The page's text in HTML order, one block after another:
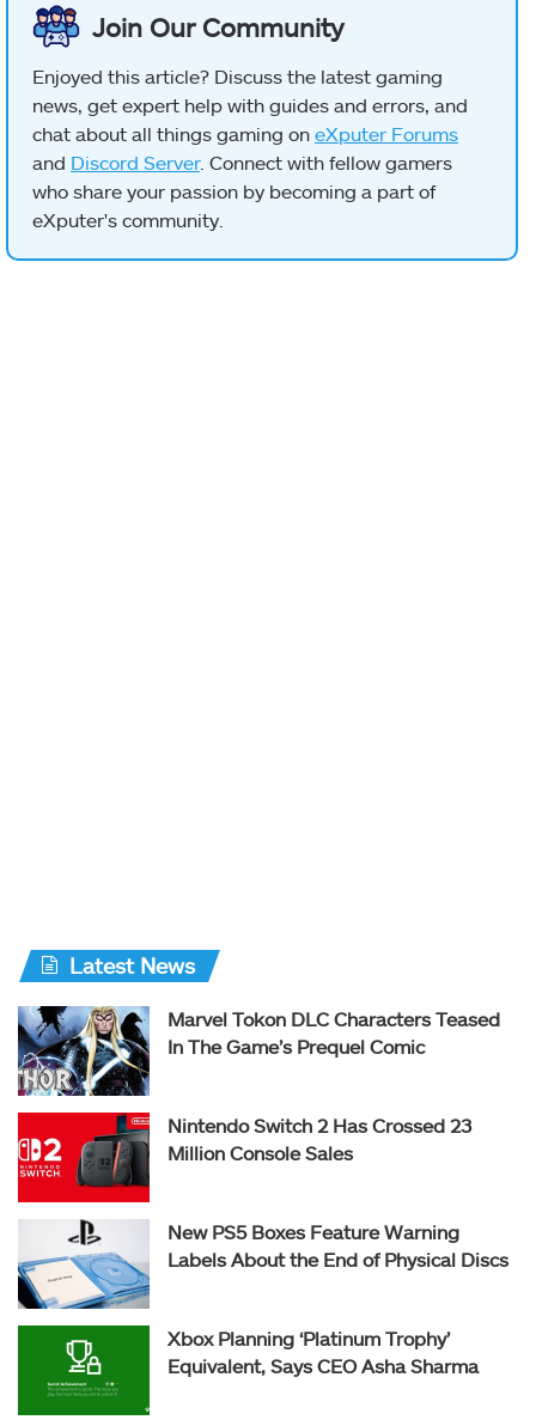
Join Our Community
Enjoyed this article? Discuss the latest gaming
news, get expert help with guides and errors, and
chat about all things gaming on eXputer Forums
and Discord Server. Connect with fellow gamers
who share your passion by becoming a part of
eXputer's community.
Latest News
Marvel Tokon DLC Characters Teased
In The Game’s Prequel Comic
Nintendo Switch 2 Has Crossed 23
Million Console Sales
New PS5 Boxes Feature Warning
Labels About the End of Physical Discs
Xbox Planning ‘Platinum Trophy’
Equivalent, Says CEO Asha Sharma